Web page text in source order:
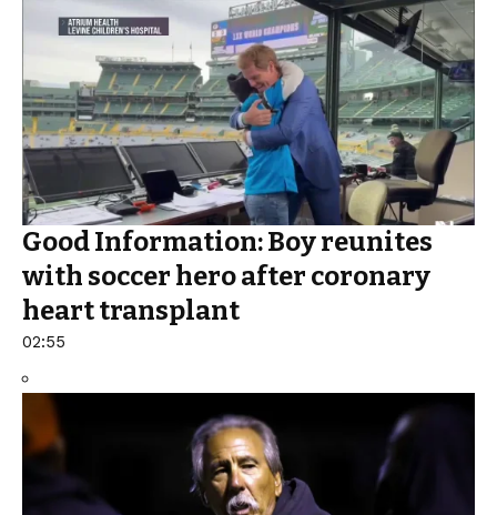
Good Information: Boy reunites
with soccer hero after coronary
heart transplant
02:55